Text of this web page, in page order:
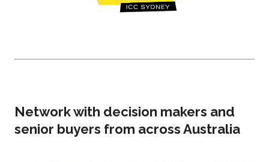
Network with decision makers and
senior buyers from across Australia